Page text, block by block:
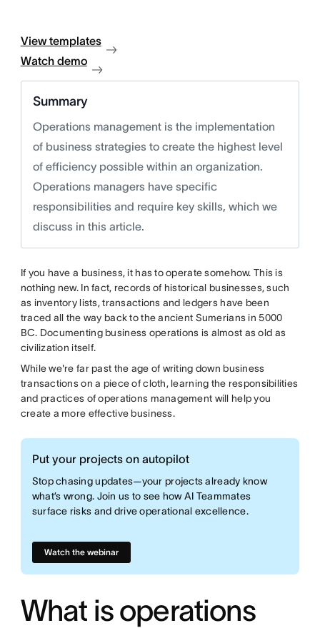
View templates
Watch demo
Summary
Operations management is the implementation
of business strategies to create the highest level
of efficiency possible within an organization.
Operations managers have specific
responsibilities and require key skills, which we
discuss in this article.
If you have a business, it has to operate somehow. This is
nothing new. In fact, records of historical businesses, such
as inventory lists, transactions and ledgers have been
traced all the way back to the ancient Sumerians in 5000
BC. Documenting business operations is almost as old as
civilization itself.
While we're far past the age of writing down business
transactions on a piece of cloth, learning the responsibilities
and practices of operations management will help you
create a more effective business.
Put your projects on autopilot
Stop chasing updates—your projects already know
what’s wrong. Join us to see how AI Teammates
surface risks and drive operational excellence.
Watch the webinar
What is operations